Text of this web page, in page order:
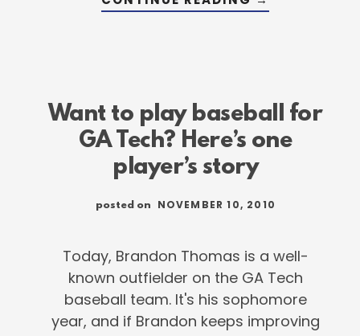
SWITCH
Want to play baseball for
GA Tech? Here’s one
player’s story
posted on NOVEMBER 10, 2010
Today, Brandon Thomas is a well-
known outfielder on the GA Tech
baseball team. It's his sophomore
year, and if Brandon keeps improving